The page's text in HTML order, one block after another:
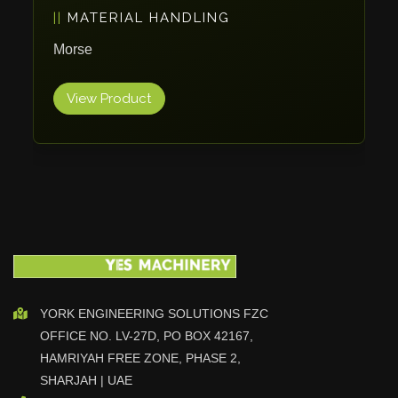
Vlentec
Catch Shift
Smart Group
Effimat
Kolver
Adira
Rhino Floor
Egholm
PACKAGING
ErgoPack
View Product
YORK ENGINEERING SOLUTIONS FZC
OFFICE NO. LV-27D, PO BOX 42167,
HAMRIYAH FREE ZONE, PHASE 2,
SHARJAH | UAE